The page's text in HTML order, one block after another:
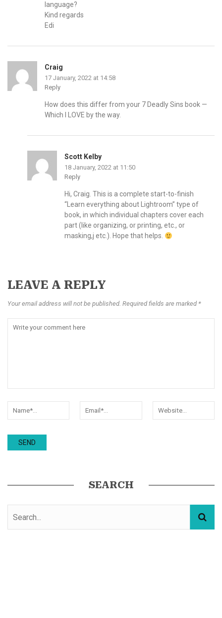
language?
Kind regards
Edi
Craig
17 January, 2022 at 14:58
Reply
How does this differ from your 7 Deadly Sins book —
Which I LOVE by the way.
Scott Kelby
18 January, 2022 at 11:50
Reply
Hi, Craig. This is a complete start-to-finish
“Learn everything about Lightroom” type of
book, in which individual chapters cover each
part (like organizing, or printing, etc., or
masking,j etc.). Hope that helps.
LEAVE A REPLY
Your email address will not be published. Required fields are marked *
SEARCH